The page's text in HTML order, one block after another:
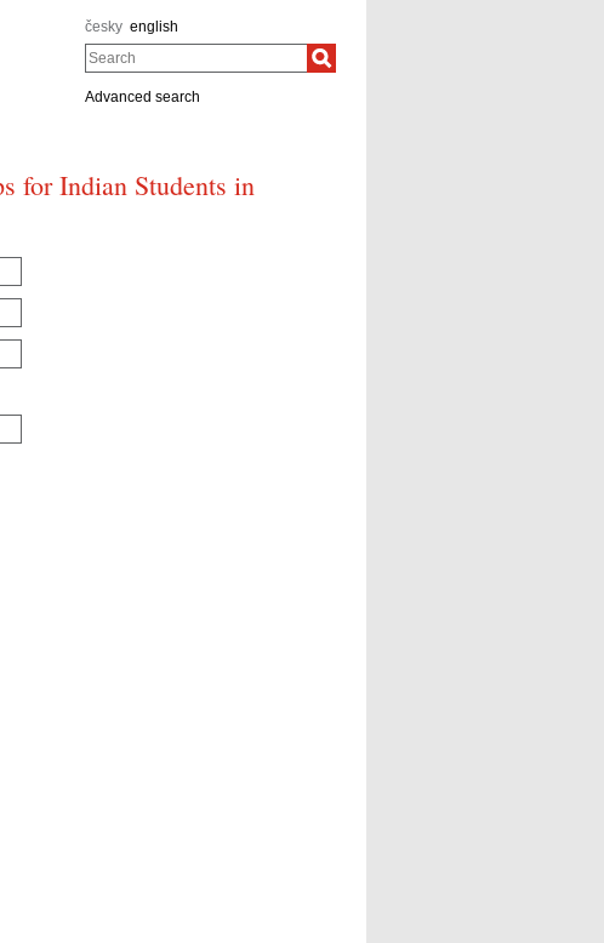
česky english
Search
Advanced search
for Indian Students in